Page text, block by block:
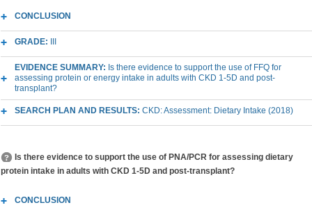
CONCLUSION
GRADE:
EVIDENCE SUMMARY: Is there evidence to support the use of FFQ for
assessing protein or energy intake in adults with CKD 1-5D and post-
transplant?
SEARCH PLAN AND RESULTS: CKD: Assessment: Dietary Intake (2018)
Is there evidence to support the use of PNA/PCR for assessing dietary
protein intake in adults with CKD 1-5D and post-transplant?
CONCLUSION